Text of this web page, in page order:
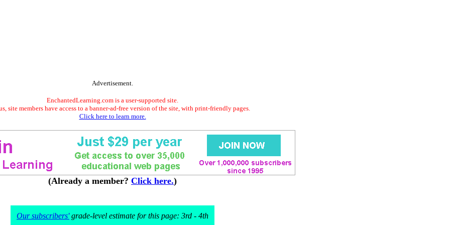
Advertisement.
EnchantedLearning.com is a user-supported site.
site members have access to a banner-ad-free version of the site, with print-friendly pages.
Click here to learn more.
(Already a member? Click here.)
Our subscribers'grade-level estimate for this page: 3rd - 4th